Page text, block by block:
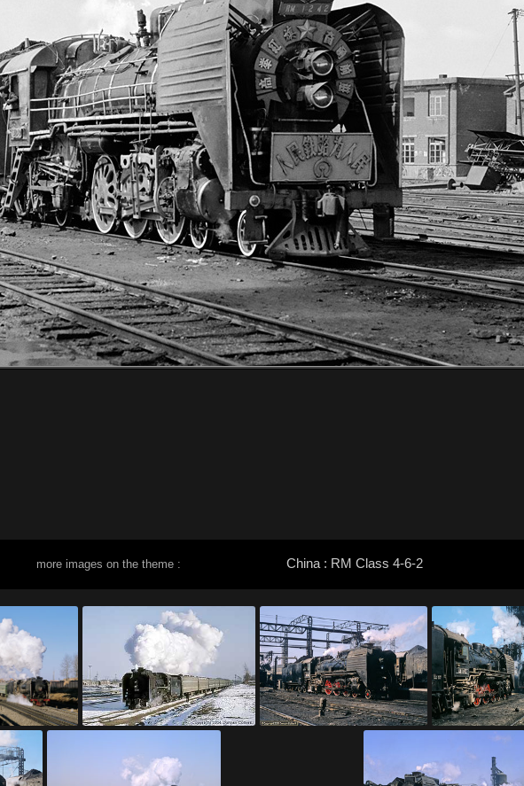
more images on the theme : China : RM Class 4-6-2